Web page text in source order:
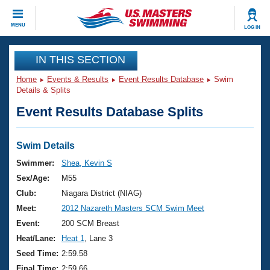
MENU LOG IN
CLOSE
Training
Workout Library
Articles And Videos
Swimming 101
Training Plans
Swimming Guides
Video Stroke Analysis
Club Finder
Events
Virtual And Fitness Events
2026 Summer Nationals
National Championships
Results And Rankings
Club Finder
Workout Library
About Us
What Is Masters Swimming?
USMS Community
Join
IN THIS SECTION
Home Events & Results Event Results Database
Swim
Details & Splits
Event Results Database Splits
Swim Details
Swimmer:
Shea, Kevin S
Sex/Age:
M55
Club:
Niagara District (NIAG)
Meet:
2012 Nazareth Masters SCM Swim Meet
Event:
200 SCM Breast
Heat/Lane:
Heat 1
, Lane 3
Seed Time: 2:59.58